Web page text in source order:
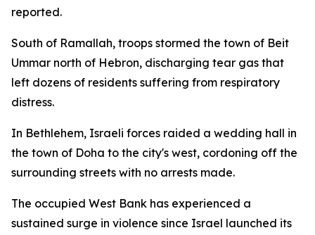
reported.
South of Ramallah, troops stormed the town of Beit
Ummar north of Hebron, discharging tear gas that
left dozens of residents suffering from respiratory
distress.
In Bethlehem, Israeli forces raided a wedding hall in
the town of Doha to the city's west, cordoning off the
surrounding streets with no arrests made.
The occupied West Bank has experienced a
sustained surge in violence since Israel launched its